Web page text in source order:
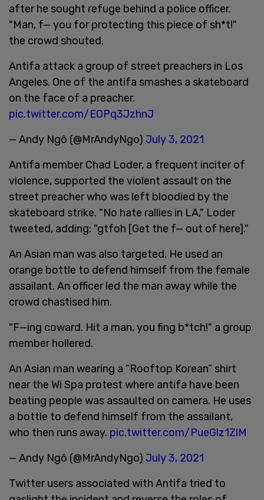
after he sought refuge behind a police officer.
"Man, f— you for protecting this piece of sh*t!"
the crowd shouted.
Antifa attack a group of street preachers in Los
Angeles. One of the antifa smashes a skateboard
on the face of a preacher.
pic.twitter.com/EOPq3JzhnJ
— Andy Ngô (@MrAndyNgo) July 3, 2021
Antifa member Chad Loder, a frequent inciter of
violence, supported the violent assault on the
street preacher who was left bloodied by the
skateboard strike. "No hate rallies in LA," Loder
tweeted, adding: "gtfoh [Get the f— out of here]."
An Asian man was also targeted. He used an
orange bottle to defend himself from the female
assailant. An officer led the man away while the
crowd chastised him.
"F—ing coward. Hit a man, you fing b*tch!" a group
member hollered.
An Asian man wearing a “Rooftop Korean” shirt
near the Wi Spa protest where antifa have been
beating people was assaulted on camera. He uses
a bottle to defend himself from the assailant,
who then runs away. pic.twitter.com/PueGlz1ZlM
— Andy Ngô (@MrAndyNgo) July 3, 2021
Twitter users associated with Antifa tried to